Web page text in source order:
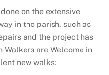
on the extensive
in the parish, such as
and the project has
are Welcome in
new walks: